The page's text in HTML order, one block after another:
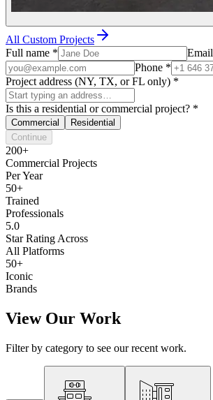
All Custom Projects
Full name * Email
Phone *
Project address (NY, TX, or FL only) *
Is this a residential or commercial project? *
Commercial
Residential
Continue
200+
Commercial Projects
Per Year
50+
Trained
Professionals
5.0
Star Rating Across
All Platforms
50+
Iconic
Brands
View Our Work
Filter by category to see our recent work.